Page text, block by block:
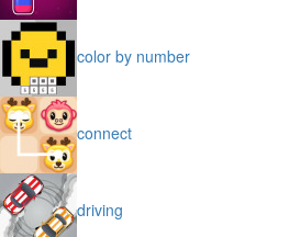
color by number
connect
driving